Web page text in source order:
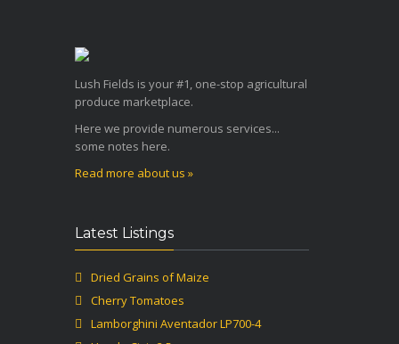
Lush Fields is your #1, one-stop agricultural
produce marketplace.
Here we provide numerous services...
some notes here.
Read more about us »
Latest Listings
Dried Grains of Maize
Cherry Tomatoes
Lamborghini Aventador LP700-4